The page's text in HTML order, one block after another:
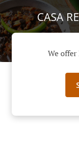
CASA
We